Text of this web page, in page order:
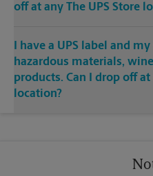
off at any The UPS Store
I have a UPS label and
hazardous materials,
products. Can I drop off at
location?